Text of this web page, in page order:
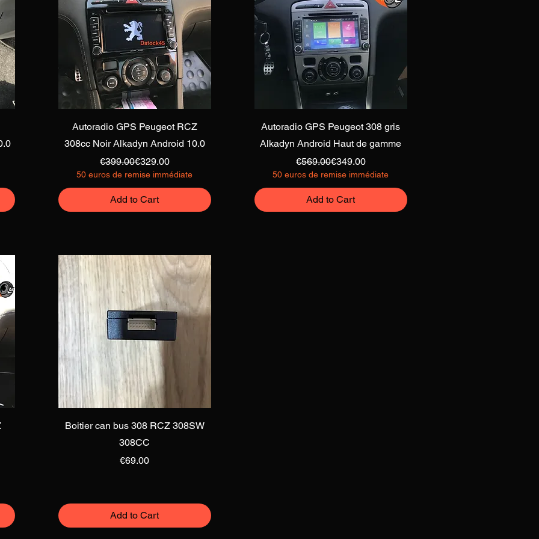
Quick View
Autoradio GPS Peugeot RCZ
308cc Noir Alkadyn Android 10.0
Regular Price
€399.00Sale Price
€329.00
50 euros de remise immédiate
Add to Cart
Quick View
Autoradio GPS Peugeot 308 gris
Alkadyn Android Haut de gamme
Regular Price
€569.00Sale Price
€349.00
50 euros de remise immédiate
Add to Cart
Quick View
Boitier can bus 308 RCZ 308SW
308CC
Price
€69.00
Add to Cart